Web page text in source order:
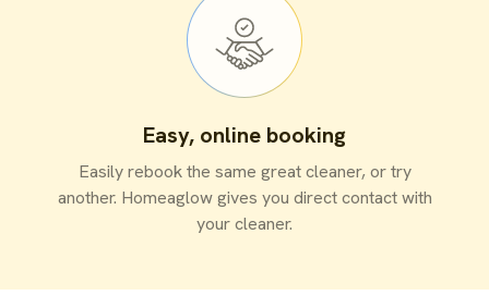
Easy, online booking
Easily rebook the same great cleaner, or try
another. Homeaglow gives you direct contact with
your cleaner.